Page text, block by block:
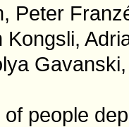
Peter
Kongsli,
people